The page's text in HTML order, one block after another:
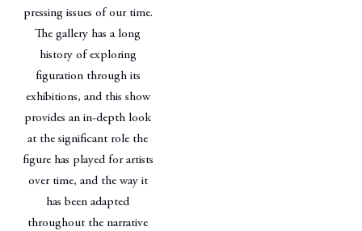
pressing issues of our time.
The gallery has a long
history of exploring
figuration through its
exhibitions, and this show
provides an in-depth look
at the significant role the
figure has played for artists
over time, and the way it
has been adapted
throughout the narrative